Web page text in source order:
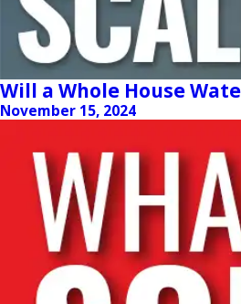
Will a Whole House
November 15, 2024